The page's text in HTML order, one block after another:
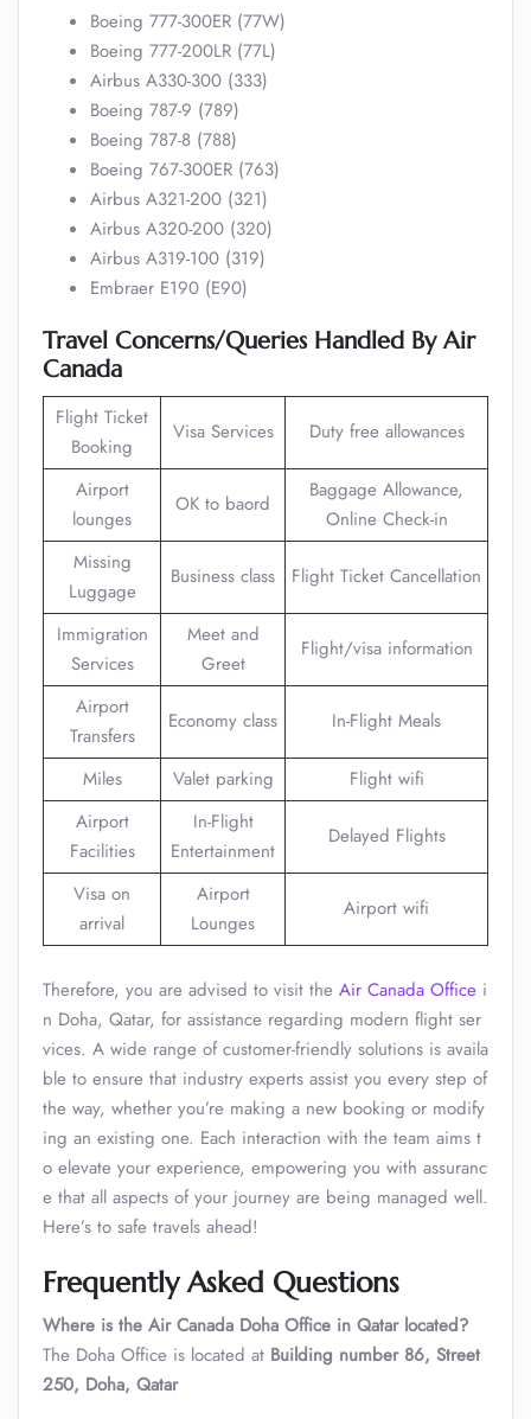
Boeing 777-300ER (77W)
Boeing 777-200LR (77L)
Airbus A330-300 (333)
Boeing 787-9 (789)
Boeing 787-8 (788)
Boeing 767-300ER (763)
Airbus A321-200 (321)
Airbus A320-200 (320)
Airbus A319-100 (319)
Embraer E190 (E90)
Travel Concerns/Queries Handled By Air
Canada
Flight Ticket
Booking
Visa Services Duty free allowances
Airport
lounges
OK to baord
Baggage Allowance,
Online Check-in
Missing
Luggage
Business class Flight Ticket Cancellation
Immigration
Services
Meet and
Greet
Flight/visa information
Airport
Transfers
Economy class In-Flight Meals
Miles Valet parking
Flight wifi
Airport
Facilities
In-Flight
Entertainment
Delayed Flights
Visa on
arrival
Airport
Lounges
Airport wifi
Therefore, you are advised to visit the Air Canada Office i
n Doha, Qatar, for assistance regarding modern flight ser
vices. A wide range of customer-friendly solutions is availa
ble to ensure that industry experts assist you every step of
the way, whether you’re making a new booking or modify
ing an existing one. Each interaction with the team aims t
o elevate your experience, empowering you with assuranc
e that all aspects of your journey are being managed well.
Here’s to safe travels ahead!
Frequently Asked Questions
Where is the Air Canada Doha Office in Qatar located?
The Doha Office is located at Building number 86, Street
250, Doha, Qatar